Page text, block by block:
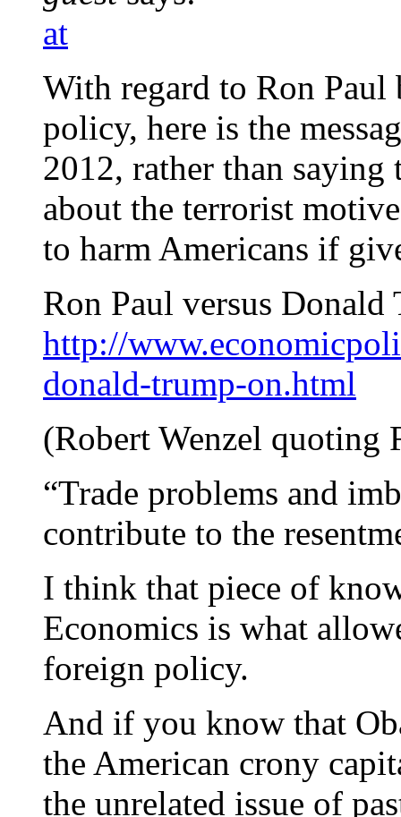
at
With regard to Ron Paul
policy, here is the
2012, rather than
about the terrorist
to harm Americans if
Ron Paul versus
http://
donald-trump-on.html
(Robert Wenzel quoting
“Trade problems and
contribute to the
I think that piece of
Economics is what
foreign policy.
And if you know that
the American crony
the unrelated issue of